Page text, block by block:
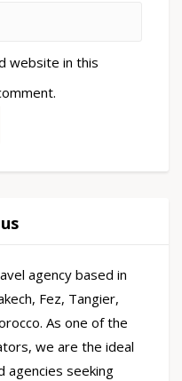
website in this
agency based in
Fez, Tangier,
As one of the
we are the ideal
agencies seeking